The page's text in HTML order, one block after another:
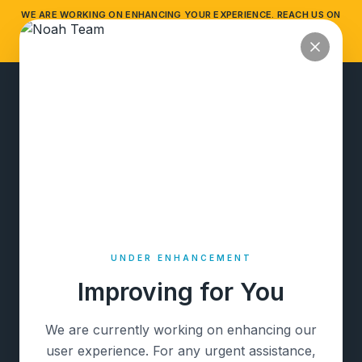
WE ARE WORKING ON ENHANCING YOUR EXPERIENCE. REACH US ON
WHATSAPP FOR ANY ASSISTANCE.
NOAH
UNDER ENHANCEMENT
Improving for You
We are currently working on enhancing our
user experience. For any urgent assistance,